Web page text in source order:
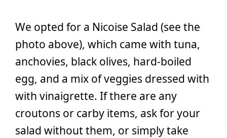
We opted for a Nicoise Salad (see the
photo above), which came with tuna,
anchovies, black olives, hard-boiled
egg, and a mix of veggies dressed with
with vinaigrette. If there are any
croutons or carby items, ask for your
salad without them, or simply take